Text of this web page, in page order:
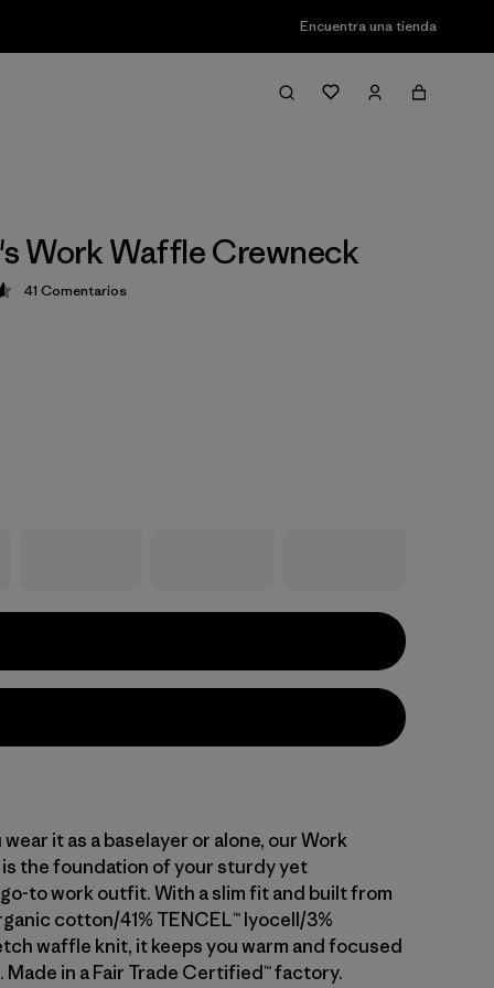
Encuentra una tienda
Work Waffle Crewneck
4.6 / 5
41 Comentarios
it as a baselayer or alone, our Work
the foundation of your sturdy yet
to work outfit. With a slim fit and built from
cotton/41% TENCEL™ lyocell/3%
waffle knit, it keeps you warm and focused
Made in a Fair Trade Certified™ factory.